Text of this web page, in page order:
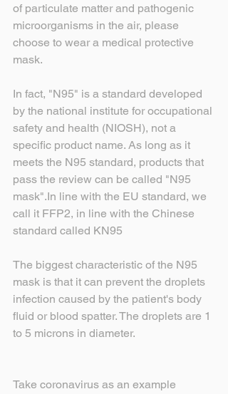
of particulate matter and pathogenic
microorganisms in the air, please
choose to wear a medical protective
mask.
In fact, "N95" is a standard developed
by the national institute for occupational
safety and health (NIOSH), not a
specific product name. As long as it
meets the N95 standard, products that
pass the review can be called "N95
mask".In line with the EU standard, we
call it FFP2, in line with the Chinese
standard called KN95
The biggest characteristic of the N95
mask is that it can prevent the droplets
infection caused by the patient's body
fluid or blood spatter. The droplets are 1
to 5 microns in diameter.
Take coronavirus as an example